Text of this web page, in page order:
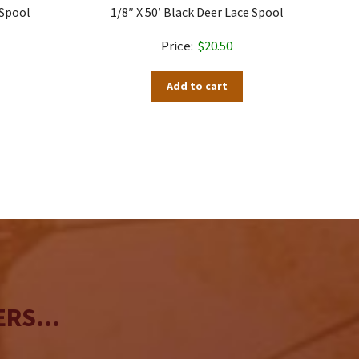
1/8″ X 50′ Black Deer Lace Spool
$20.50
Add to cart